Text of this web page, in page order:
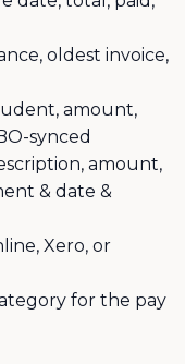
oldest invoice,
amount,
synced
amount,
& date &
Xero, or
for the pay